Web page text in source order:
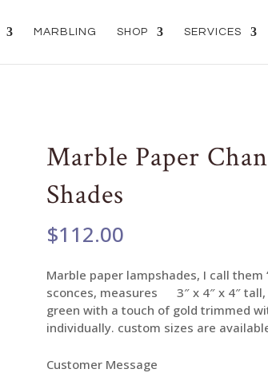
MARBLING SHOP SERVICES
Marble Paper
Shades
$112.00
Marble paper lampshades, I call them
sconces, measures 3″ x 4″ x 4″ tall,
green with a touch of gold trimmed
individually. custom sizes are
Customer Message